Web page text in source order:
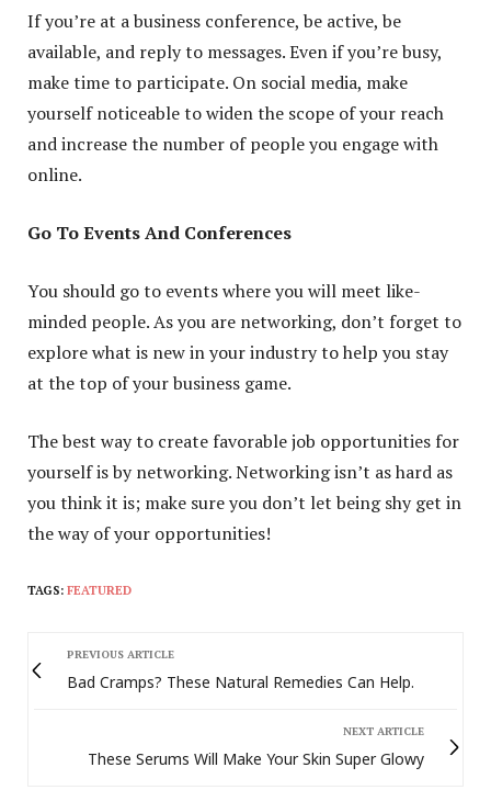
If you’re at a business conference, be active, be
available, and reply to messages. Even if you’re busy,
make time to participate. On social media, make
yourself noticeable to widen the scope of your reach
and increase the number of people you engage with
online.
Go To Events And Conferences
You should go to events where you will meet like-
minded people. As you are networking, don’t forget to
explore what is new in your industry to help you stay
at the top of your business game.
The best way to create favorable job opportunities for
yourself is by networking. Networking isn’t as hard as
you think it is; make sure you don’t let being shy get in
the way of your opportunities!
TAGS: FEATURED
PREVIOUS ARTICLE
Bad Cramps? These Natural Remedies Can Help.
NEXT ARTICLE
These Serums Will Make Your Skin Super Glowy